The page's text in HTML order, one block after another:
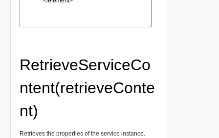
RetrieveServiceCo
ntent(retrieveConte
nt)
Retrieves the properties of the service instance.